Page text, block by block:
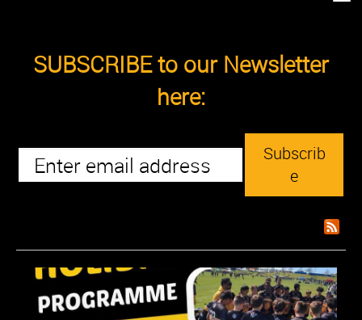
SUBSCRIBE to our Newsletter
here:
Subscrib
e